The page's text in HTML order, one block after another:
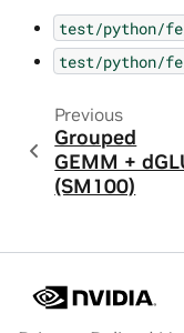
test/python/
test/python/
Previous
Grouped
GEMM +
(SM100)